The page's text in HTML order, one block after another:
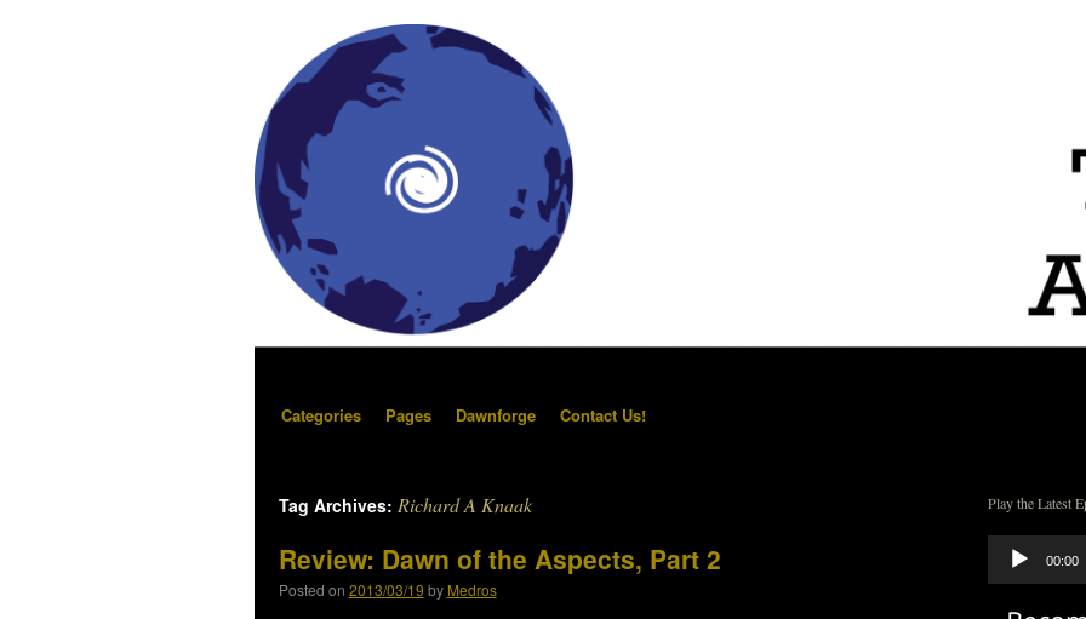
Categories Pages Dawnforge Contact Us!
Tag Archives: Richard A Knaak
Review: Dawn of the Aspects, Part 2
Posted on 2013/03/19 by Medros
Play the Latest
Audio
Player
00:00